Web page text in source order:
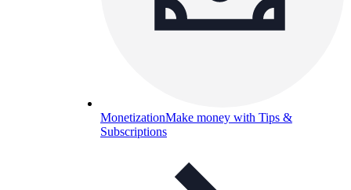
MonetizationMake money with Tips &
Subscriptions